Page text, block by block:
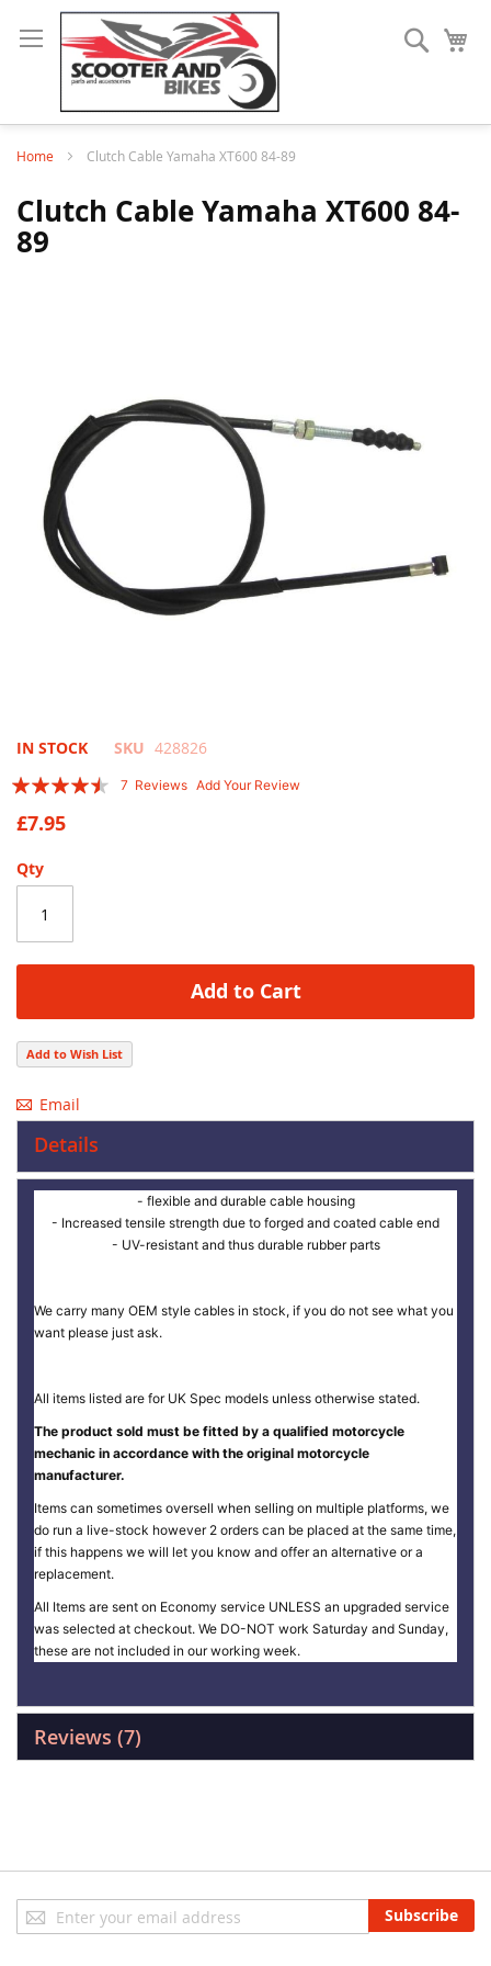
Search
Home Clutch Cable Yamaha XT600 84-89
Clutch Cable Yamaha XT600 84-
89
gallery
Skip
the
beginning
of
images
IN STOCK SKU 428826
Rating:
7 Reviews Add Your Review
£7.95
Qty
Add to Cart
Add to Wish List
Email
Details
- flexible and durable cable housing
- Increased tensile strength due to forged and coated cable end
- UV-resistant and thus durable rubber parts
We carry many OEM style cables in stock, if you do not see what you
want please just ask.
All items listed are for UK Spec models unless otherwise stated.
The product sold must be fitted by a qualified motorcycle
mechanic in accordance with the original motorcycle
manufacturer.
Items can sometimes oversell when selling on multiple platforms, we
do run a live-stock however 2 orders can be placed at the same time,
if this happens we will let you know and offer an alternative or a
replacement.
All Items are sent on Economy service UNLESS an upgraded service
was selected at checkout. We DO-NOT work Saturday and Sunday,
these are not included in our working week.
Reviews 7
Sign
Up
Subscribe